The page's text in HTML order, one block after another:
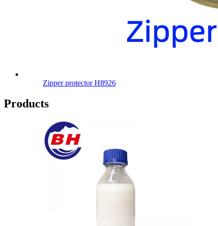
Zipper protector H8926
Products